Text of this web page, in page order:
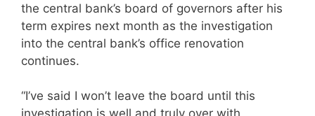
the central bank’s board of governors after his
term expires next month as the investigation
into the central bank’s office renovation
continues.
“I’ve said I won’t leave the board until this